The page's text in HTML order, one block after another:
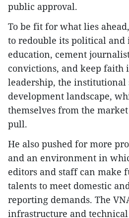
public approval.
To be fit for what lies
to redouble its political and
education, cement
convictions, and keep faith
leadership, the institutional
development landscape,
themselves from the market
pull.
He also pushed for more
and an environment in
editors and staff can make
talents to meet domestic
reporting demands. The
infrastructure and technical